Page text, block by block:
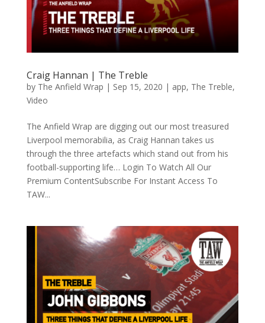
Craig Hannan | The Treble
by The Anfield Wrap | Sep 15, 2020 | app, The Treble,
Video
The Anfield Wrap are digging out our most treasured
Liverpool memorabilia, as Craig Hannan takes us
through the three artefacts which stand out from his
football-supporting life… Login To Watch All Our
Premium ContentSubscribe For Instant Access To
TAW...